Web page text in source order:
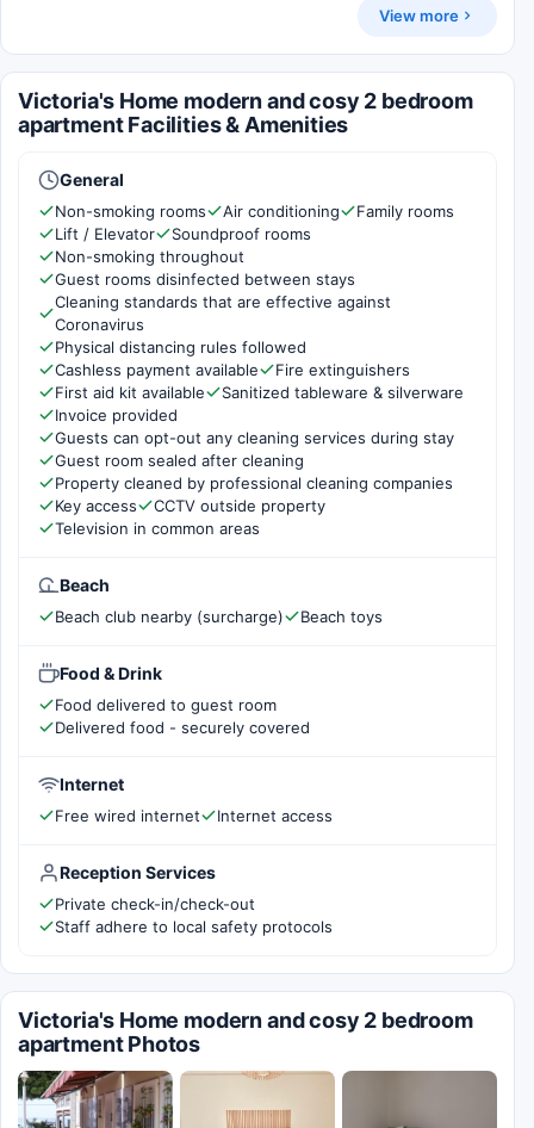
View more
Victoria's Home modern and cosy 2 bedroom
apartment Facilities & Amenities
General
Non-smoking rooms Air conditioning
Family rooms
Lift / Elevator
Soundproof rooms
Non-smoking throughout
Guest rooms disinfected between stays
Cleaning standards that are effective against
Coronavirus
Physical distancing rules followed
Cashless payment available
Fire extinguishers
First aid kit available
Sanitized tableware & silverware
Invoice provided
Guests can opt-out any cleaning services during stay
Guest room sealed after cleaning
Property cleaned by professional cleaning companies
Key access
CCTV outside property
Television in common areas
Beach
Beach club nearby (surcharge) Beach toys
Food & Drink
Food delivered to guest room
Delivered food - securely covered
Internet
Free wired internet Internet access
Reception Services
Private check-in/check-out
Staff adhere to local safety protocols
Victoria's Home modern and cosy 2 bedroom
apartment Photos